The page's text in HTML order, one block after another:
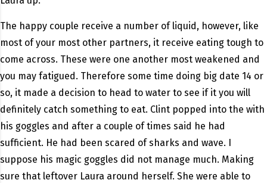
The happy couple receive a number of liquid, however, like
most of your most other partners, it receive eating tough to
come across. These were one another most weakened and
you may fatigued. Therefore some time doing big date 14 or
so, it made a decision to head to water to see if it you will
definitely catch something to eat. Clint popped into the with
his goggles and after a couple of times said he had
sufficient. He had been scared of sharks and wave. I
suppose his magic goggles did not manage much. Making
sure that leftover Laura around herself. She were able to